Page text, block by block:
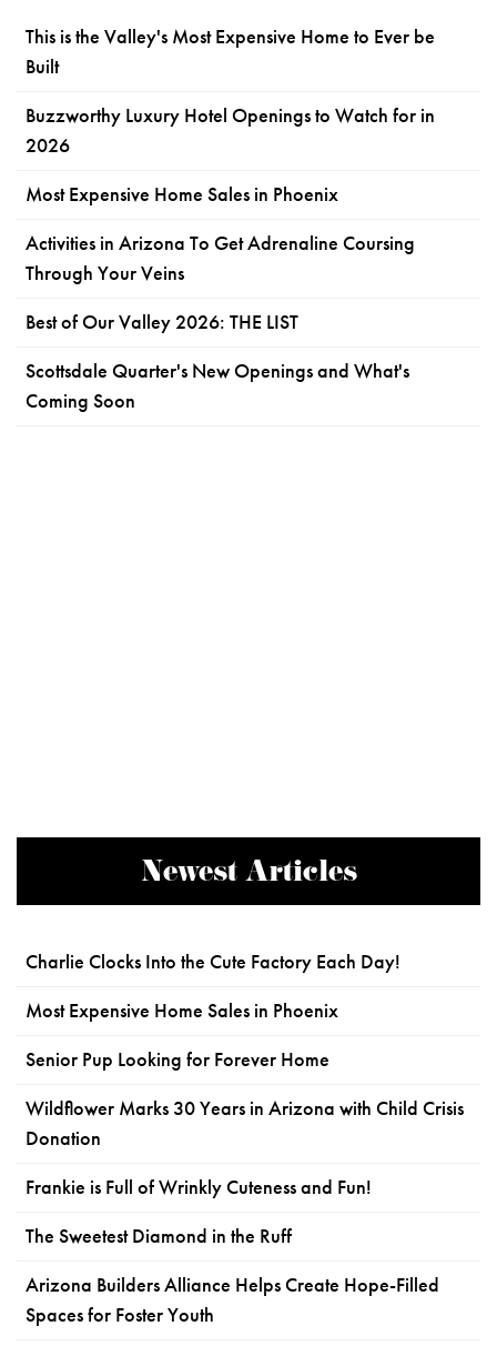
This is the Valley's Most Expensive Home to Ever be
Built
Buzzworthy Luxury Hotel Openings to Watch for in
2026
Most Expensive Home Sales in Phoenix
Activities in Arizona To Get Adrenaline Coursing
Through Your Veins
Best of Our Valley 2026: THE LIST
Scottsdale Quarter's New Openings and What's
Coming Soon
Newest Articles
Charlie Clocks Into the Cute Factory Each Day!
Most Expensive Home Sales in Phoenix
Senior Pup Looking for Forever Home
Wildflower Marks 30 Years in Arizona with Child Crisis
Donation
Frankie is Full of Wrinkly Cuteness and Fun!
The Sweetest Diamond in the Ruff
Arizona Builders Alliance Helps Create Hope-Filled
Spaces for Foster Youth